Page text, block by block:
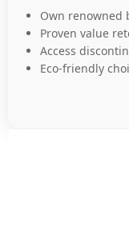
Own renowned
Proven value
Access
Eco-friendly